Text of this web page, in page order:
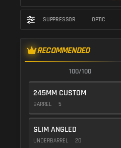
SUPPRESSOR OPTIC
RECOMMENDED
100/100
245MM CUSTOM
BARREL 5
SLIM ANGLED
UNDERBARREL 20